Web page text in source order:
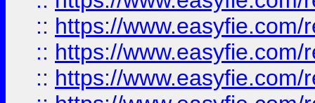
:: https://
:: https://
:: https://